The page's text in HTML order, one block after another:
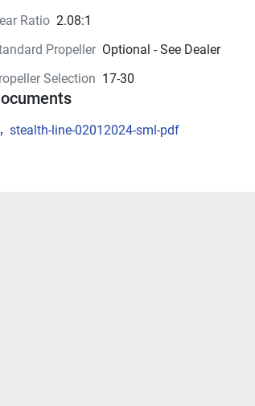
Ratio 2.08:1
Propeller Optional - See Dealer
Selection 17-30
stealth-line-02012024-sml-pdf